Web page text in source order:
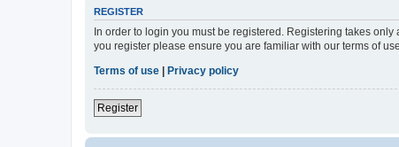
REGISTER
In order to login you must be registered. Registering takes
you register please ensure you are familiar with our terms of
Terms of use
Privacy policy
Register